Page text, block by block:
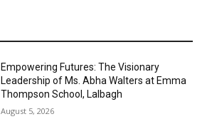
Empowering Futures: The Visionary
Leadership of Ms. Abha Walters at Emma
Thompson School, Lalbagh
August 5, 2026